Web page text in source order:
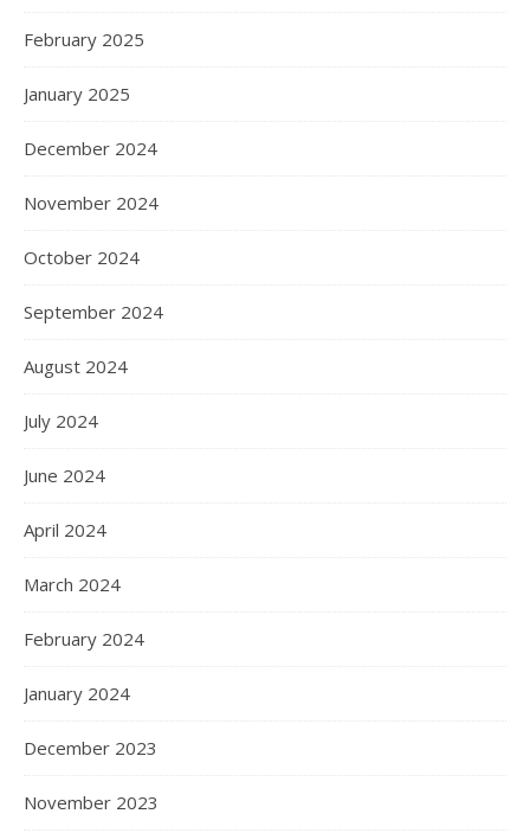
February 2025
January 2025
December 2024
November 2024
October 2024
September 2024
August 2024
July 2024
June 2024
April 2024
March 2024
February 2024
January 2024
December 2023
November 2023